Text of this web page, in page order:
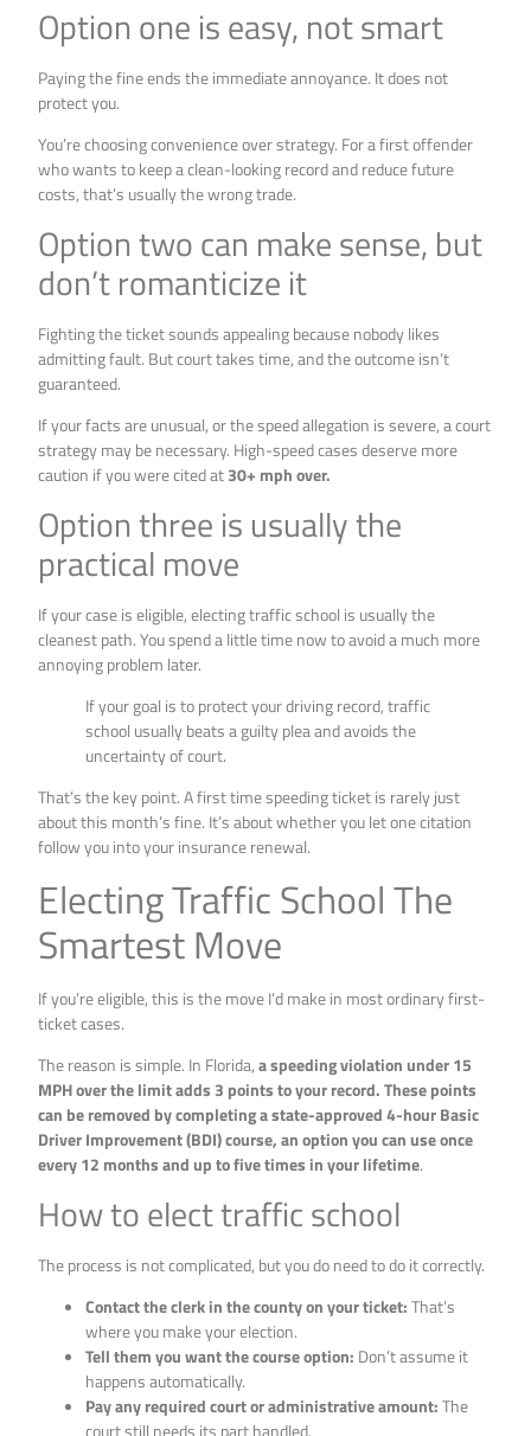
Option one is easy, not smart
Paying the fine ends the immediate annoyance. It does not
protect you.
You’re choosing convenience over strategy. For a first offender
who wants to keep a clean-looking record and reduce future
costs, that’s usually the wrong trade.
Option two can make sense, but
don’t romanticize it
Fighting the ticket sounds appealing because nobody likes
admitting fault. But court takes time, and the outcome isn’t
guaranteed.
If your facts are unusual, or the speed allegation is severe, a court
strategy may be necessary. High-speed cases deserve more
caution if you were cited at30+ mph over.
Option three is usually the
practical move
If your case is eligible, electing traffic school is usually the
cleanest path. You spend a little time now to avoid a much more
annoying problem later.
If your goal is to protect your driving record, traffic
school usually beats a guilty plea and avoids the
uncertainty of court.
That’s the key point. A first time speeding ticket is rarely just
about this month’s fine. It’s about whether you let one citation
follow you into your insurance renewal.
Electing Traffic School The
Smartest Move
If you’re eligible, this is the move I’d make in most ordinary first-
ticket cases.
The reason is simple. In Florida,a speeding violation under 15
MPH over the limit adds 3 points to your record. These points
can be removed by completing a state-approved 4-hour Basic
Driver Improvement (BDI) course, an option you can use once
every 12 months and up to five times in your lifetime.
How to elect traffic school
The process is not complicated, but you do need to do it correctly.
Contact the clerk in the county on your ticket:That’s
where you make your election.
Tell them you want the course option: Don’t assume it
happens automatically.
Pay any required court or administrative amount:The
court still needs its part handled.